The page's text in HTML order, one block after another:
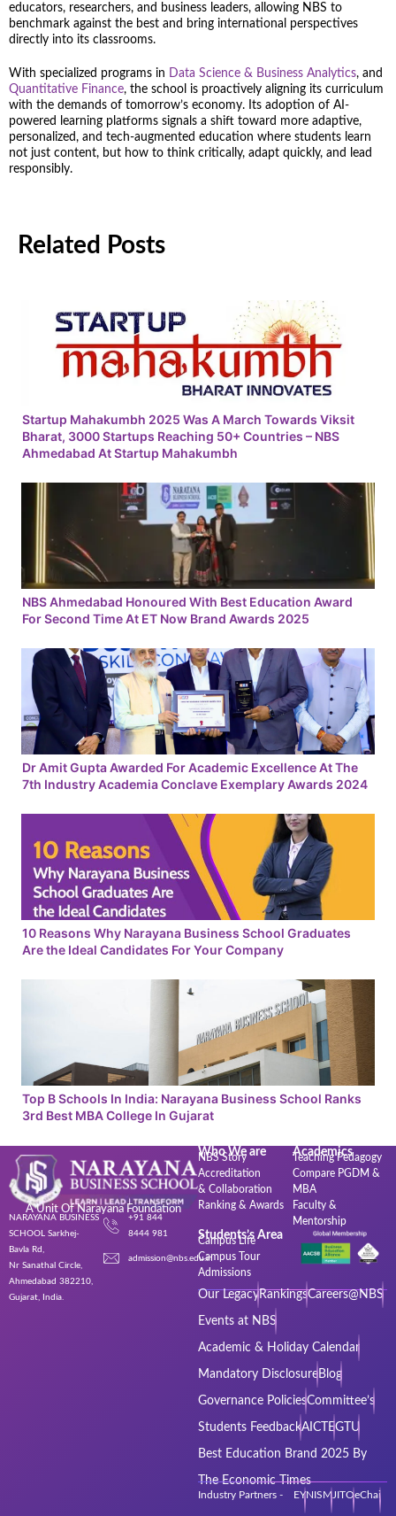
educators, researchers, and business leaders, allowing NBS to
benchmark against the best and bring international perspectives
directly into its classrooms.
With specialized programs in Data Science & Business Analytics, and
Quantitative Finance, the school is proactively aligning its curriculum
with the demands of tomorrow’s economy. Its adoption of AI-
powered learning platforms signals a shift toward more adaptive,
personalized, and tech-augmented education where students learn
not just content, but how to think critically, adapt quickly, and lead
responsibly.
Related Posts
Startup Mahakumbh 2025 Was A March Towards Viksit
Bharat, 3000 Startups Reaching 50+ Countries – NBS
Ahmedabad At Startup Mahakumbh
NBS Ahmedabad Honoured With Best Education Award
For Second Time At ET Now Brand Awards 2025
Dr Amit Gupta Awarded For Academic Excellence At The
7th Industry Academia Conclave Exemplary Awards 2024
10 Reasons Why Narayana Business School Graduates
Are the Ideal Candidates For Your Company
Top B Schools In India: Narayana Business School Ranks
3rd Best MBA College In Gujarat
A Unit Of Narayana Foundation
NARAYANA BUSINESS
SCHOOL Sarkhej-
Bavla Rd,
Nr Sanathal Circle,
Ahmedabad 382210,
Gujarat, India.
+91 844
8444 981
admission@nbs.edu.in
Who We are
NBS Story
Accreditation
& Collaboration
Ranking & Awards
Academics
Teaching Pedagogy
Compare PGDM &
MBA
Faculty &
Mentorship
Students’s Area
Campus Life
Campus Tour
Admissions
Our LegacyRankingsCareers@NBS
Events at NBS
Academic & Holiday Calendar
Mandatory DisclosureBlog
Governance PoliciesCommittee’s
Students FeedbackAICTEGTU
Best Education Brand 2025 By
The Economic Times
Industry Partners - EYNISMJITOeChai